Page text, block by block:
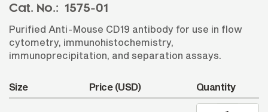
Cat. No.:
1575-01
Purified Anti-Mouse CD19 antibody for use in flow
cytometry, immunohistochemistry,
immunoprecipitation, and separation assays.
Size Price (USD) Quantity